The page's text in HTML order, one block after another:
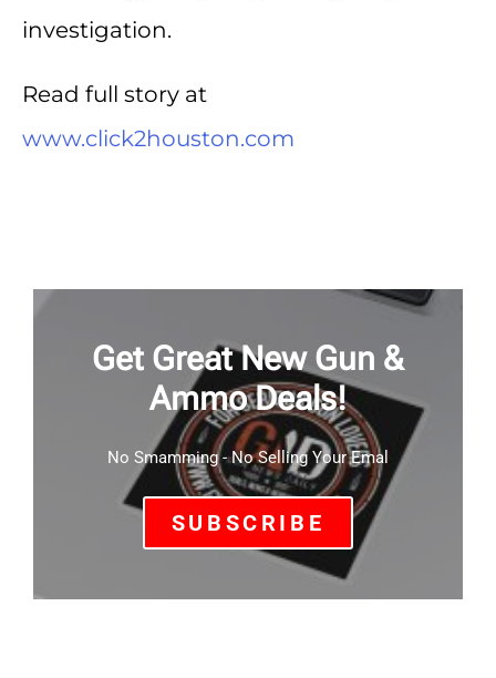
investigation.
Read full story at
www.click2houston.com
Get Great New Gun &
Ammo Deals!
No Smamming - No Selling Your Emal
SUBSCRIBE